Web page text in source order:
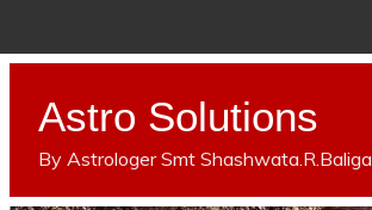
Astro Solutions
By Astrologer Smt Shashwata.R.Baliga